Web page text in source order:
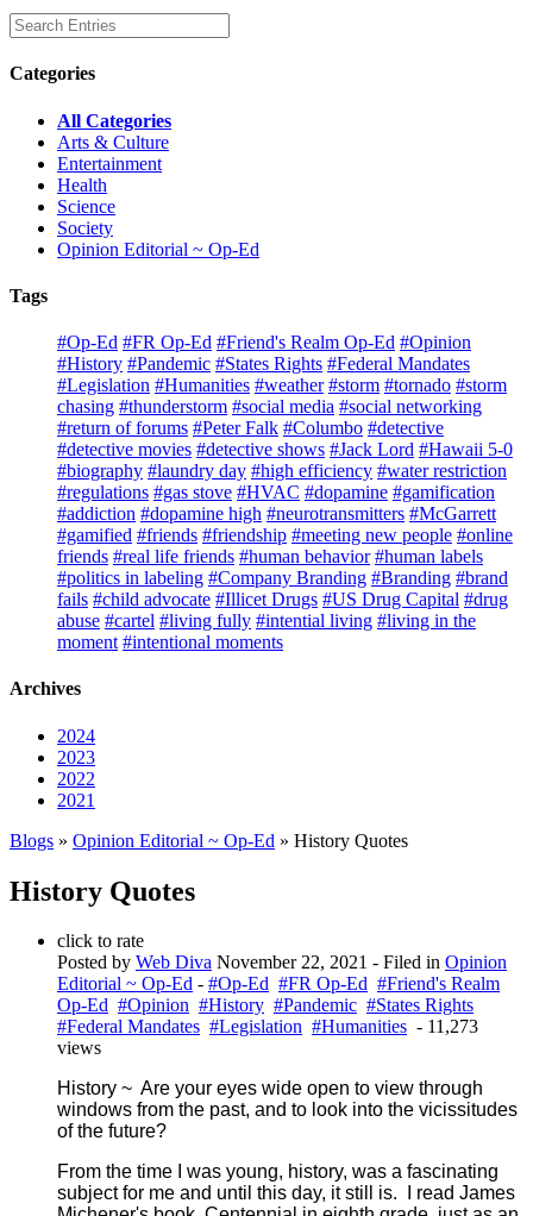
Categories
All Categories
Arts & Culture
Entertainment
Health
Science
Society
Opinion Editorial ~ Op-Ed
Tags
#Op-Ed #FR Op-Ed #Friend's Realm Op-Ed #Opinion
#History #Pandemic #States Rights #Federal Mandates
#Legislation #Humanities #weather #storm #tornado #storm
chasing #thunderstorm #social media #social networking
#return of forums #Peter Falk #Columbo #detective
#detective movies #detective shows #Jack Lord #Hawaii 5-0
#biography #laundry day #high efficiency #water restriction
#regulations #gas stove #HVAC #dopamine #gamification
#addiction #dopamine high #neurotransmitters #McGarrett
#gamified #friends #friendship #meeting new people #online
friends #real life friends #human behavior #human labels
#politics in labeling #Company Branding #Branding #brand
fails #child advocate #Illicet Drugs #US Drug Capital #drug
abuse #cartel #living fully #intential living #living in the
moment #intentional moments
Archives
2024
2023
2022
2021
Blogs » Opinion Editorial ~ Op-Ed » History Quotes
History Quotes
click to rate
Posted by Web Diva November 22, 2021 - Filed in Opinion
Editorial ~ Op-Ed - #Op-Ed #FR Op-Ed #Friend's Realm
Op-Ed #Opinion #History #Pandemic #States Rights
#Federal Mandates #Legislation #Humanities - 11,273
views
History ~ Are your eyes wide open to view through
windows from the past, and to look into the vicissitudes
of the future?
From the time I was young, history, was a fascinating
subject for me and until this day, it still is. I read James